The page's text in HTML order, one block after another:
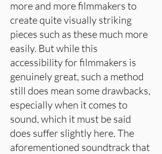
more and more filmmakers to
create quite visually striking
pieces such as these much more
easily. But while this
accessibility for filmmakers is
genuinely great, such a method
still does mean some drawbacks,
especially when it comes to
sound, which it must be said
does suffer slightly here. The
aforementioned soundtrack that